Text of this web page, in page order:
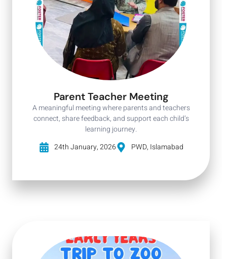
Parent Teacher Meeting
A meaningful meeting where parents and teachers
connect, share feedback, and support each child’s
learning journey.
24th January, 2026
PWD, Islamabad